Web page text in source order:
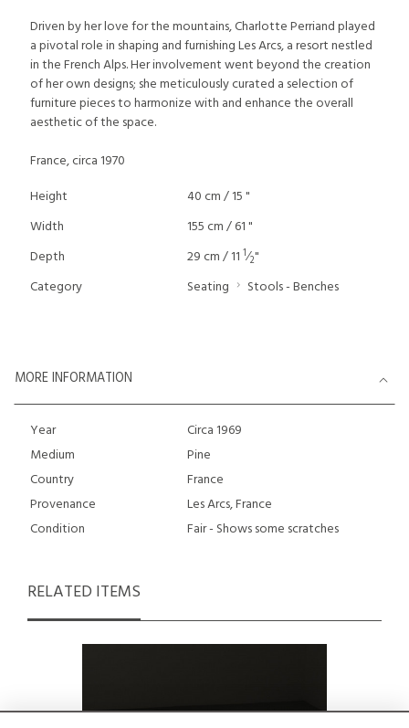
Driven by her love for the mountains, Charlotte Perriand played
a pivotal role in shaping and furnishing Les Arcs, a resort nestled
in the French Alps. Her involvement went beyond the creation
of her own designs; she meticulously curated a selection of
furniture pieces to harmonize with and enhance the overall
aesthetic of the space.
France, circa 1970
Height
40 cm / 15 "
Width
155 cm / 61 "
Depth
29 cm / 11 1⁄2"
Category
Seating Stools - Benches
MORE INFORMATION
Year
Circa 1969
Medium
Pine
Country
France
Provenance
Les Arcs, France
Condition
Fair - Shows some scratches
RELATED ITEMS